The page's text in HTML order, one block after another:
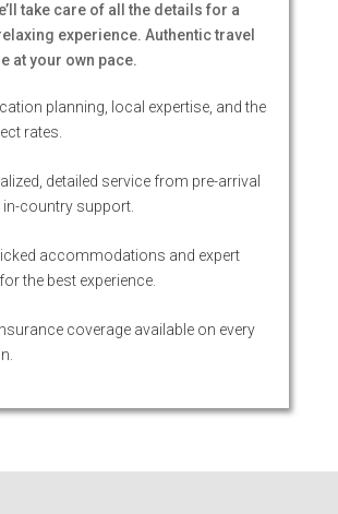
take care of all the details for a
experience. Authentic travel
at your own pace.
planning, local expertise, and the
rates.
detailed service from pre-arrival
country support.
accommodations and expert
the best experience.
coverage available on every